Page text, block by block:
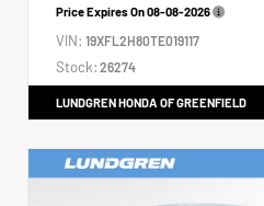
Price Expires On08-08-2026
VIN: 19XFL2H80TE019117
Stock: 26274
LUNDGREN HONDA OF GREENFIELD